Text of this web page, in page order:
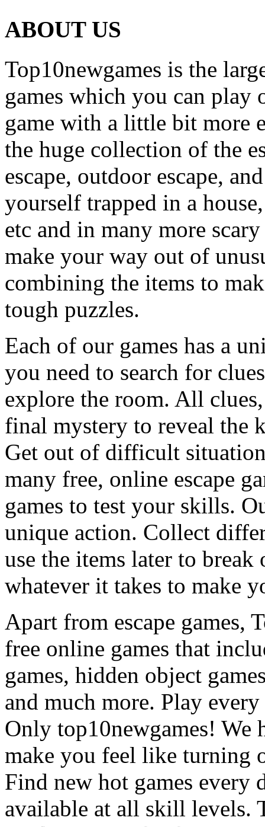
ABOUT US
Top10newgames is the
games which you can
game with a little bit more
the huge collection of the
escape, outdoor escape,
yourself trapped in a
etc and in many more
make your way out of
combining the items to
tough puzzles.
Each of our games has a
you need to search for
explore the room. All
final mystery to reveal the
Get out of difficult
many free, online escape
games to test your skills.
unique action. Collect
use the items later to
whatever it takes to make
Apart from escape games,
free online games that
games, hidden object
and much more. Play
Only top10newgames! We
make you feel like turning
Find new hot games every
available at all skill levels.